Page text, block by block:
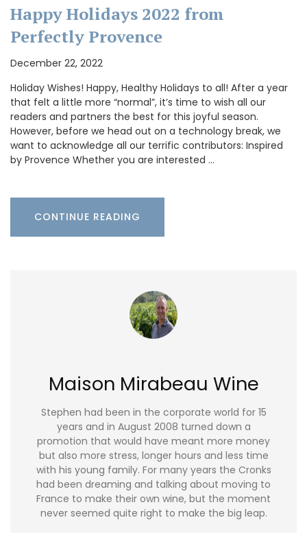
Happy Holidays 2022 from
Perfectly Provence
December 22, 2022
Holiday Wishes! Happy, Healthy Holidays to all! After a year
that felt a little more “normal”, it’s time to wish all our
readers and partners the best for this joyful season.
However, before we head out on a technology break, we
want to acknowledge all our terrific contributors: Inspired
by Provence Whether you are interested …
CONTINUE READING
Maison Mirabeau Wine
Stephen had been in the corporate world for 15
years and in August 2008 turned down a
promotion that would have meant more money
but also more stress, longer hours and less time
with his young family. For many years the Cronks
had been dreaming and talking about moving to
France to make their own wine, but the moment
never seemed quite right to make the big leap.